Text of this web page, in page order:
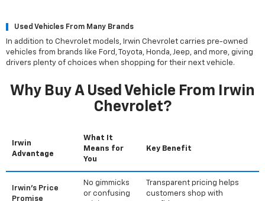
Used Vehicles From Many Brands
In addition to Chevrolet models, Irwin Chevrolet carries pre-owned
vehicles from brands like Ford, Toyota, Honda, Jeep, and more, giving
drivers plenty of choices when shopping for their next vehicle.
Why Buy A Used Vehicle From Irwin
Chevrolet?
Irwin
Advantage
What It
Means for
You
Key Benefit
Irwin's Price
Promise
No gimmicks
or confusing
Transparent pricing helps
customers shop with